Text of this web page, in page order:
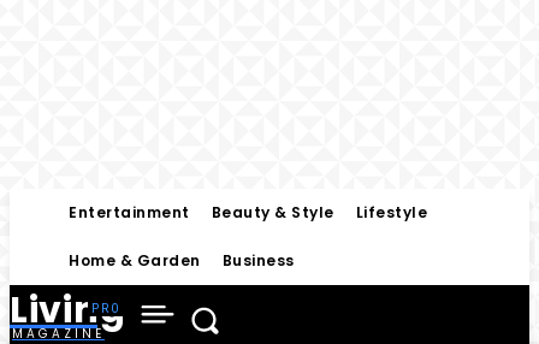
Entertainment Beauty & Style Lifestyle
Home & Garden Business
Living
MAGAZINE